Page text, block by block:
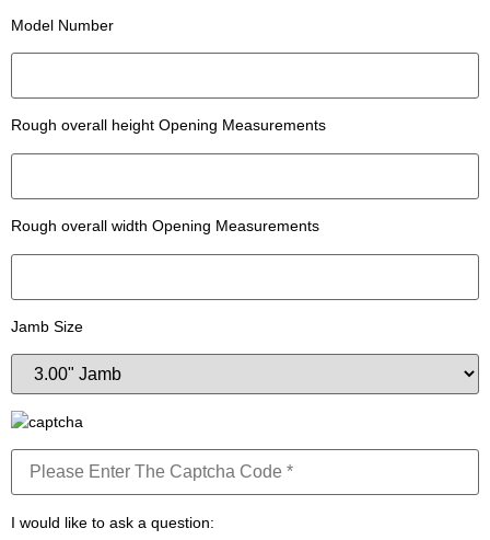
Model Number
Rough overall height Opening Measurements
Rough overall width Opening Measurements
Jamb Size
I would like to ask a question: